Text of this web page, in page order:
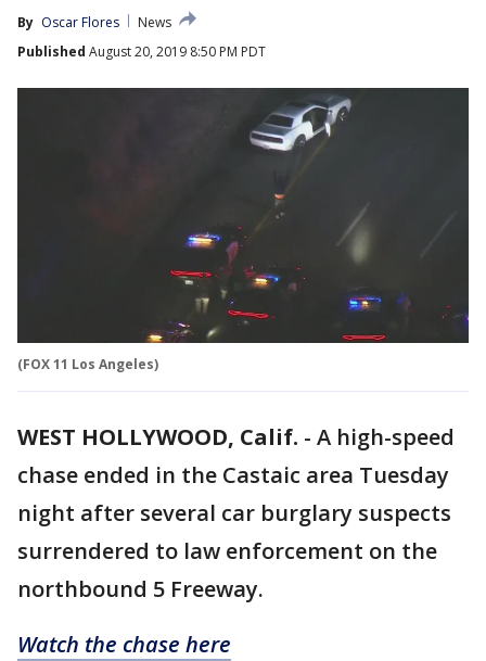
By Oscar Flores
News
Published August 20, 2019 8:50 PM PDT
(FOX 11 Los Angeles)
WEST HOLLYWOOD, Calif. - A high-speed
chase ended in the Castaic area Tuesday
night after several car burglary suspects
surrendered to law enforcement on the
northbound 5 Freeway.
Watch the chase here